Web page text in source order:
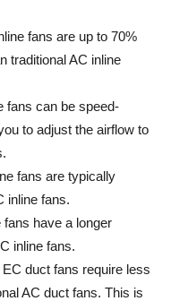
fans are up to 70%
traditional AC inline
fans can be speed-
to adjust the airflow to
fans are typically
inline fans.
fans have a longer
inline fans.
EC duct fans require less
AC duct fans. This is